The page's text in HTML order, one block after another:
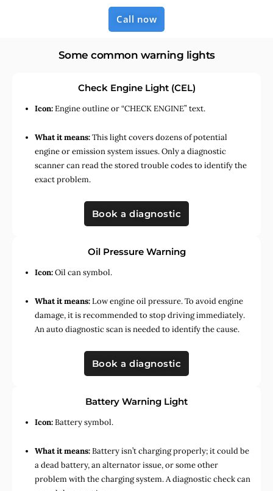
Call now
Some common warning lights
Check Engine Light (CEL)
Icon:Engine outline or “CHECK ENGINE” text.
What it means:This light covers dozens of potential
engine or emission system issues. Only a diagnostic
scanner can read the stored trouble codes to identify the
exact problem.
Book a diagnostic
Oil Pressure Warning
Icon:Oil can symbol.
What it means:Low engine oil pressure. To avoid engine
damage, it is recommended to stop driving immediately.
An auto diagnostic scan is needed to identify the cause.
Book a diagnostic
Battery Warning Light
Icon:Battery symbol.
What it means:Battery isn’t charging properly; it could be
a dead battery, an alternator issue, or some other
problem with the charging system. A diagnostic check can